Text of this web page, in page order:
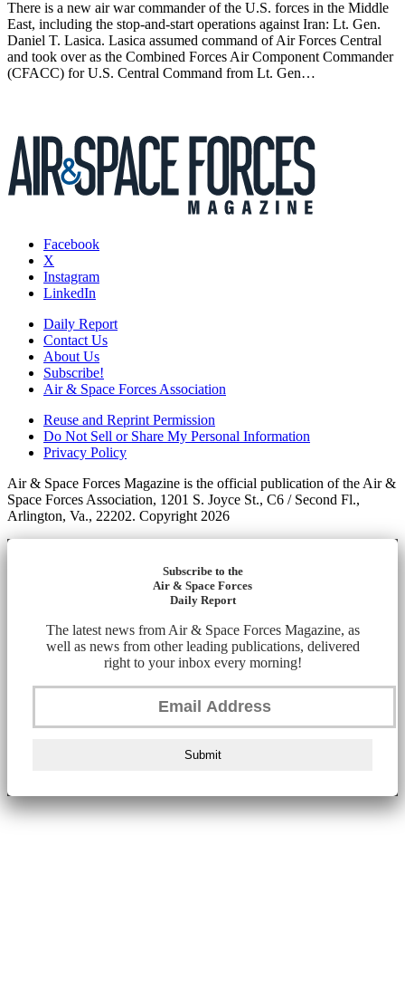
There is a new air war commander of the U.S. forces in the Middle
East, including the stop-and-start operations against Iran: Lt. Gen.
Daniel T. Lasica. Lasica assumed command of Air Forces Central
and took over as the Combined Forces Air Component Commander
(CFACC) for U.S. Central Command from Lt. Gen…
Facebook
X
Instagram
LinkedIn
Daily Report
Contact Us
About Us
Subscribe!
Air & Space Forces Association
Reuse and Reprint Permission
Do Not Sell or Share My Personal Information
Privacy Policy
Air & Space Forces Magazine is the official publication of the Air &
Space Forces Association, 1201 S. Joyce St., C6 / Second Fl.,
Arlington, Va., 22202. Copyright 2026
Subscribe to the
Air & Space Forces
Daily Report
The latest news from Air & Space Forces Magazine, as
well as news from other leading publications, delivered
right to your inbox every morning!
Submit